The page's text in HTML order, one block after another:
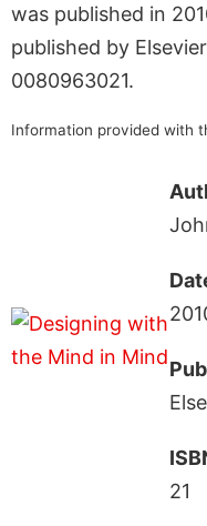
was published in
published by
0080963021.
Information provided with
21